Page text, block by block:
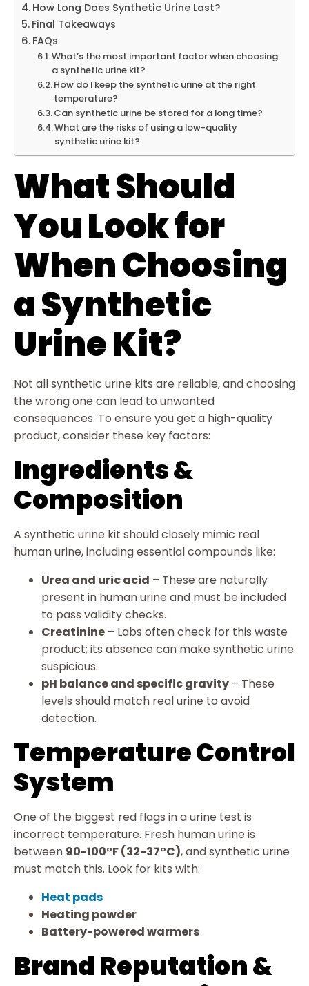
How Long Does Synthetic Urine Last?
Final Takeaways
FAQs
What’s the most important factor when choosing
a synthetic urine kit?
How do I keep the synthetic urine at the right
temperature?
Can synthetic urine be stored for a long time?
What are the risks of using a low-quality
synthetic urine kit?
What Should
You Look for
When Choosing
a Synthetic
Urine Kit?
Not all synthetic urine kits are reliable, and choosing
the wrong one can lead to unwanted
consequences. To ensure you get a high-quality
product, consider these key factors:
Ingredients &
Composition
A synthetic urine kit should closely mimic real
human urine, including essential compounds like:
Urea and uric acid – These are naturally
present in human urine and must be included
to pass validity checks.
Creatinine – Labs often check for this waste
product; its absence can make synthetic urine
suspicious.
pH balance and specific gravity – These
levels should match real urine to avoid
detection.
Temperature Control
System
One of the biggest red flags in a urine test is
incorrect temperature. Fresh human urine is
between 90-100°F (32-37°C), and synthetic urine
must match this. Look for kits with:
Heat pads
Heating powder
Battery-powered warmers
Brand Reputation &